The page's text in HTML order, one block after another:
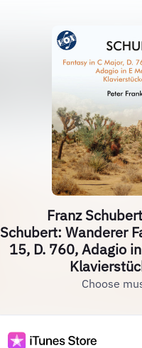
Franz
Schubert: Wanderer
15, D. 760, Adagio
Choose